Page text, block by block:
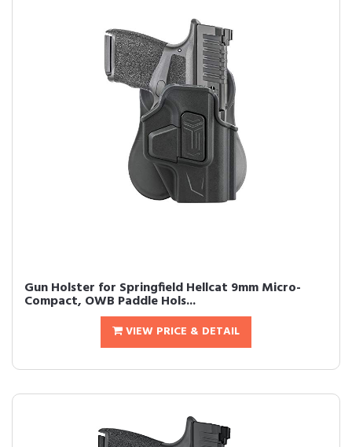
Gun Holster for Springfield Hellcat 9mm Micro-
Compact, OWB Paddle Hols...
VIEW PRICE & DETAIL